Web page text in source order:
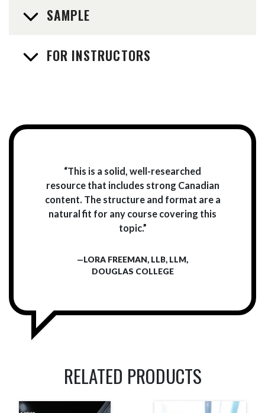
SAMPLE
FOR INSTRUCTORS
“This is a solid, well-researched
resource that includes strong Canadian
content. The structure and format are a
natural fit for any course covering this
topic.”
—LORA FREEMAN, LLB, LLM,
DOUGLAS COLLEGE
RELATED PRODUCTS